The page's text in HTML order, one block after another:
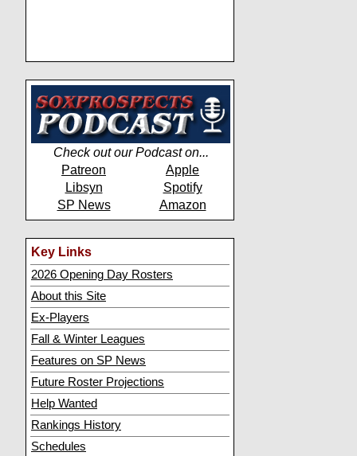
Check out our Podcast on...
Patreon
Apple
Libsyn
Spotify
SP News
Amazon
Key Links
2026 Opening Day Rosters
About this Site
Ex-Players
Fall & Winter Leagues
Features on SP News
Future Roster Projections
Help Wanted
Rankings History
Schedules